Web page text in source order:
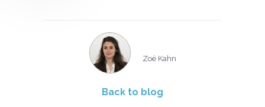
Zoé Kahn
Back to blog